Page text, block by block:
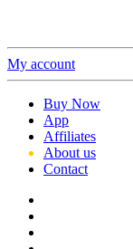
My account
Buy Now
App
Affiliates
About us
Contact